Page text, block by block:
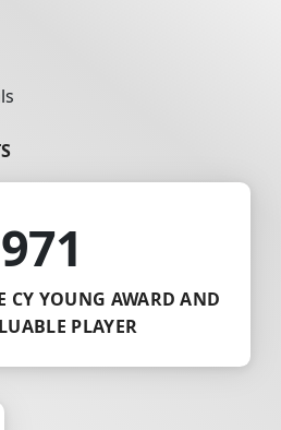
CY YOUNG AWARD AND
PLAYER